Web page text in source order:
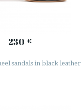
230 €
sandals in black leather